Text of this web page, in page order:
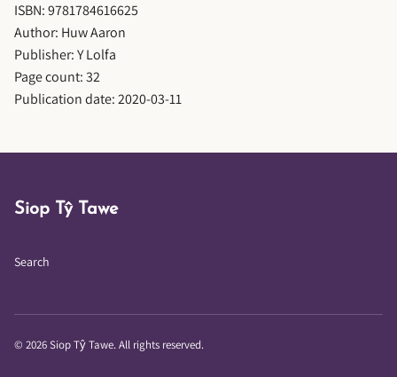
ISBN: 9781784616625
Author: Huw Aaron
Publisher: Y Lolfa
Page count: 32
Publication date: 2020-03-11
Siop Tŷ Tawe
Search
© 2026 Siop Tŷ Tawe. All rights reserved.